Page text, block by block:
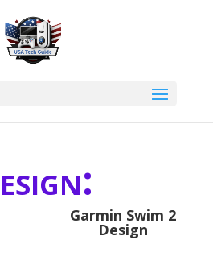
Garmin Swim 2
Design